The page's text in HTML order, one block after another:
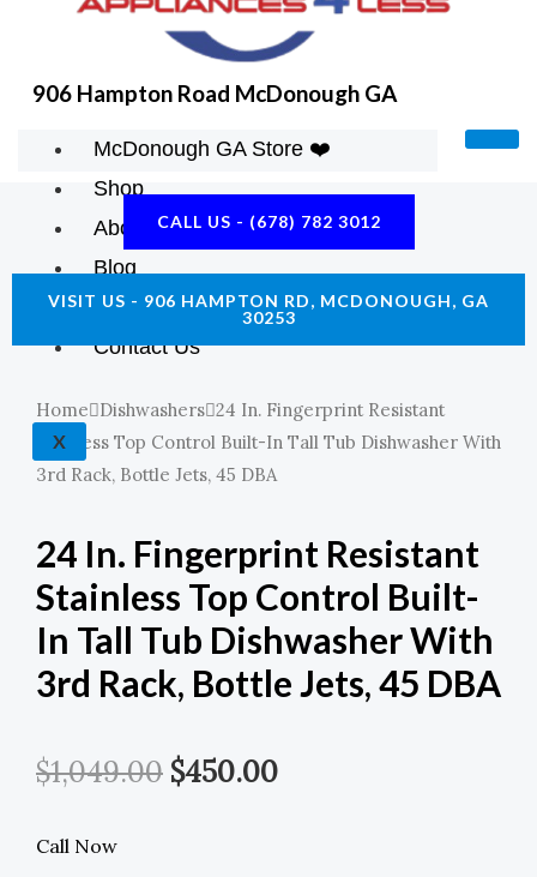
906 Hampton Road McDonough GA
McDonough GA Store ❤️
Shop
About Us
Blog
Construction Resources
Contact Us
X
CALL US - (678) 782 3012
VISIT US - 906 HAMPTON RD, MCDONOUGH, GA
30253
Home Dishwashers 24 In. Fingerprint Resistant
Stainless Top Control Built-In Tall Tub Dishwasher With
3rd Rack, Bottle Jets, 45 DBA
24 In. Fingerprint Resistant
Stainless Top Control Built-
In Tall Tub Dishwasher With
3rd Rack, Bottle Jets, 45 DBA
$1,049.00 Original
$450.00Current
Call Now